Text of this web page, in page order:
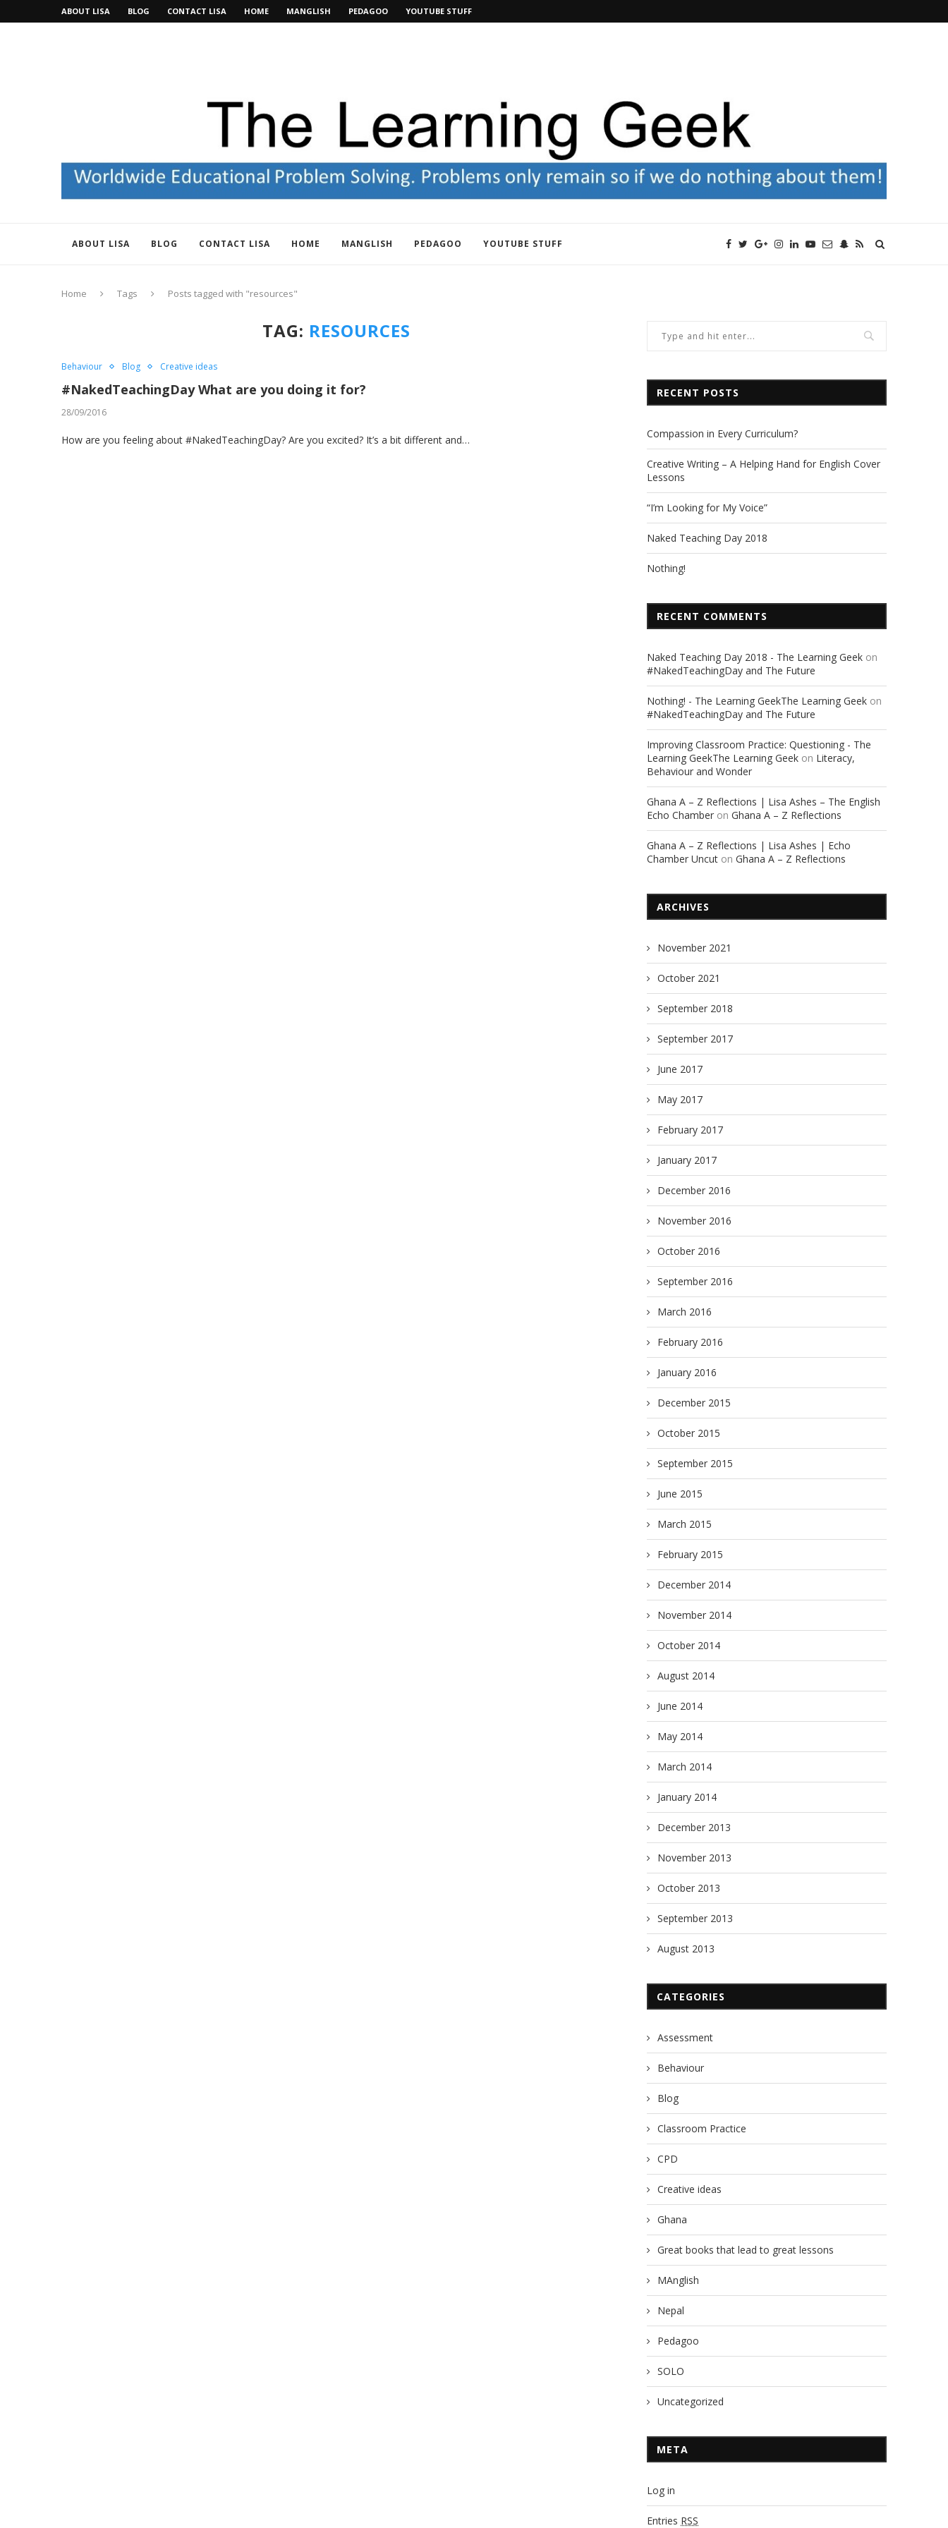
ABOUT LISA BLOG CONTACT LISA HOME MANGLISH PEDAGOO YOUTUBE STUFF
ABOUT LISA BLOG CONTACT LISA HOME MANGLISH PEDAGOO YOUTUBE STUFF
Home Tags Posts tagged with "resources"
TAG: RESOURCES
Behaviour Blog Creative ideas
#NakedTeachingDay What are you doing it for?
28/09/2016
How are you feeling about #NakedTeachingDay? Are you excited? It’s a bit different and…
RECENT POSTS
Compassion in Every Curriculum?
Creative Writing – A Helping Hand for English Cover
Lessons
“I’m Looking for My Voice”
Naked Teaching Day 2018
Nothing!
RECENT COMMENTS
Naked Teaching Day 2018 - The Learning Geek on
#NakedTeachingDay and The Future
Nothing! - The Learning GeekThe Learning Geek on
#NakedTeachingDay and The Future
Improving Classroom Practice: Questioning - The
Learning GeekThe Learning Geek on Literacy,
Behaviour and Wonder
Ghana A – Z Reflections | Lisa Ashes – The English
Echo Chamber on Ghana A – Z Reflections
Ghana A – Z Reflections | Lisa Ashes | Echo
Chamber Uncut on Ghana A – Z Reflections
ARCHIVES
November 2021
October 2021
September 2018
September 2017
June 2017
May 2017
February 2017
January 2017
December 2016
November 2016
October 2016
September 2016
March 2016
February 2016
January 2016
December 2015
October 2015
September 2015
June 2015
March 2015
February 2015
December 2014
November 2014
October 2014
August 2014
June 2014
May 2014
March 2014
January 2014
December 2013
November 2013
October 2013
September 2013
August 2013
CATEGORIES
Assessment
Behaviour
Blog
Classroom Practice
CPD
Creative ideas
Ghana
Great books that lead to great lessons
MAnglish
Nepal
Pedagoo
SOLO
Uncategorized
META
Log in
Entries RSS